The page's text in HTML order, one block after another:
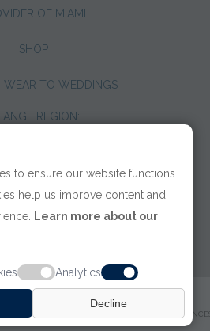
OF MIAMI
SHOP
TO WEDDINGS
REGION:
COOKIE
to ensure our website functions
help us improve content and
Learn more about our
Analytics
Decline